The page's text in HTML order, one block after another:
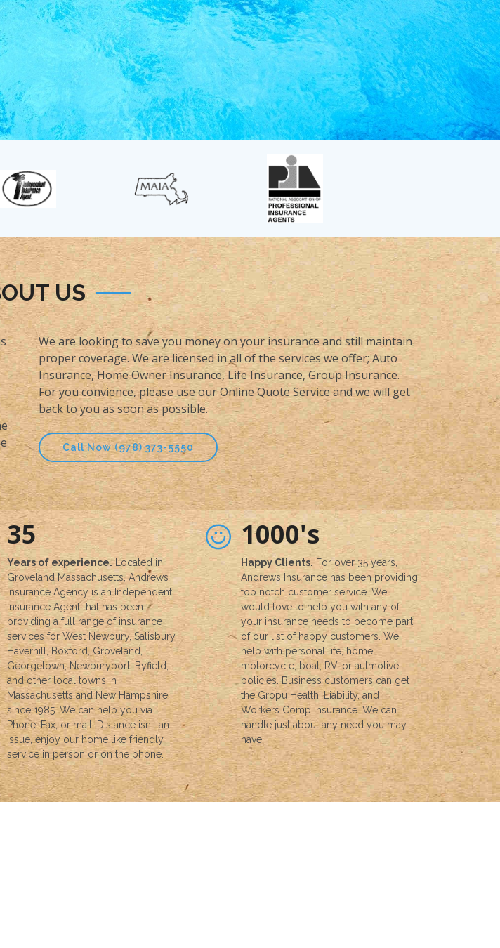
US
We are looking to save you money on your insurance and still maintain
proper coverage. We are licensed in all of the services we offer; Auto
Insurance, Home Owner Insurance, Life Insurance, Group Insurance.
For you convience, please use our Online Quote Service and we will get
back to you as soon as possible.
Call Now (978) 373-5550
35
Years of experience.Located in
Groveland Massachusetts, Andrews
Insurance Agency is an Independent
Insurance Agent that has been
providing a full range of insurance
services for West Newbury, Salisbury,
Haverhill, Boxford, Groveland,
Georgetown, Newburyport, Byfield,
and other local towns in
Massachusetts and New Hampshire
since 1985. We can help you via
Phone, Fax, or mail. Distance isn't an
issue, enjoy our home like friendly
service in person or on the phone.
1000's
Happy Clients. For over 35 years,
Andrews Insurance has been providing
top notch customer service. We
would love to help you with any of
your insurance needs to become part
of our list of happy customers. We
help with personal life, home,
motorcycle, boat, RV, or autmotive
policies. Business customers can get
the Gropu Health, Liability, and
Workers Comp insurance. We can
handle just about any need you may
have.